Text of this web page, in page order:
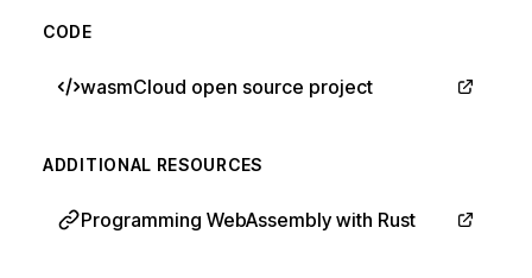
CODE
wasmCloud open source project
ADDITIONAL RESOURCES
Programming WebAssembly with Rust